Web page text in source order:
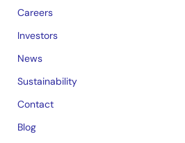
Careers
Investors
News
Sustainability
Contact
Blog